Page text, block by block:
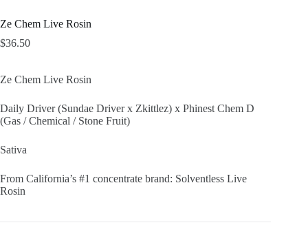
Ze Chem Live Rosin
$36.50
Ze Chem Live Rosin
Daily Driver (Sundae Driver x Zkittlez) x Phinest Chem D
(Gas / Chemical / Stone Fruit)
Sativa
From California’s #1 concentrate brand: Solventless Live
Rosin